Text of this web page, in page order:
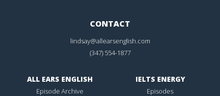
CONTACT
lindsay@allearsenglish.com
(347) 554-1877
ALL EARS ENGLISH
Episode Archive
IELTS ENERGY
Episodes